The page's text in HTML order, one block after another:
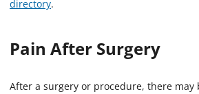
directory.
Pain After Surgery
After a surgery or procedure, there may